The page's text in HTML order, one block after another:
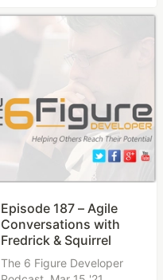
Episode 187 – Agile
Conversations with
Fredrick & Squirrel
The 6 Figure Developer